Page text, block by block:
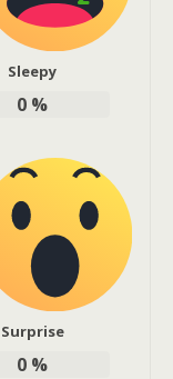
Sleepy
0 %
Surprise
0 %